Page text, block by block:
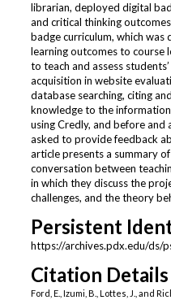
librarian, deployed digital
and critical thinking
badge curriculum, which
learning outcomes to course
to teach and assess
acquisition in website
database searching, citing
knowledge to the
using Credly, and before
asked to provide feedback
article presents a summary
conversation between
in which they discuss the
challenges, and the theory
Persistent
https://archives.pdx.edu/ds/
Citation Details
Ford, E., Izumi, B., Lottes, J., and